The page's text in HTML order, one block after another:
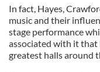
In fact, Hayes,
music and their
stage performance
associated with it that
greatest halls around